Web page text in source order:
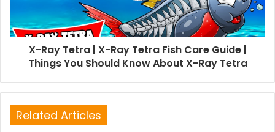
X-Ray Tetra | X-Ray Tetra Fish Care Guide |
Things You Should Know About X-Ray Tetra
Related Articles